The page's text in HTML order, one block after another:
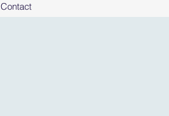
Contact